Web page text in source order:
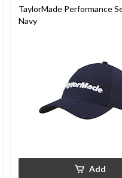
TaylorMade Performance
Navy
Add